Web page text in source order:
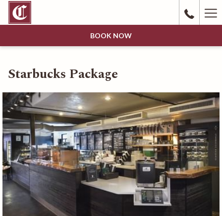
BOOK NOW
Starbucks Package